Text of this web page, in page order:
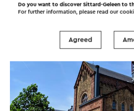
Do you want to discover Sittard-Geleen to
For further information, please read our
Agreed